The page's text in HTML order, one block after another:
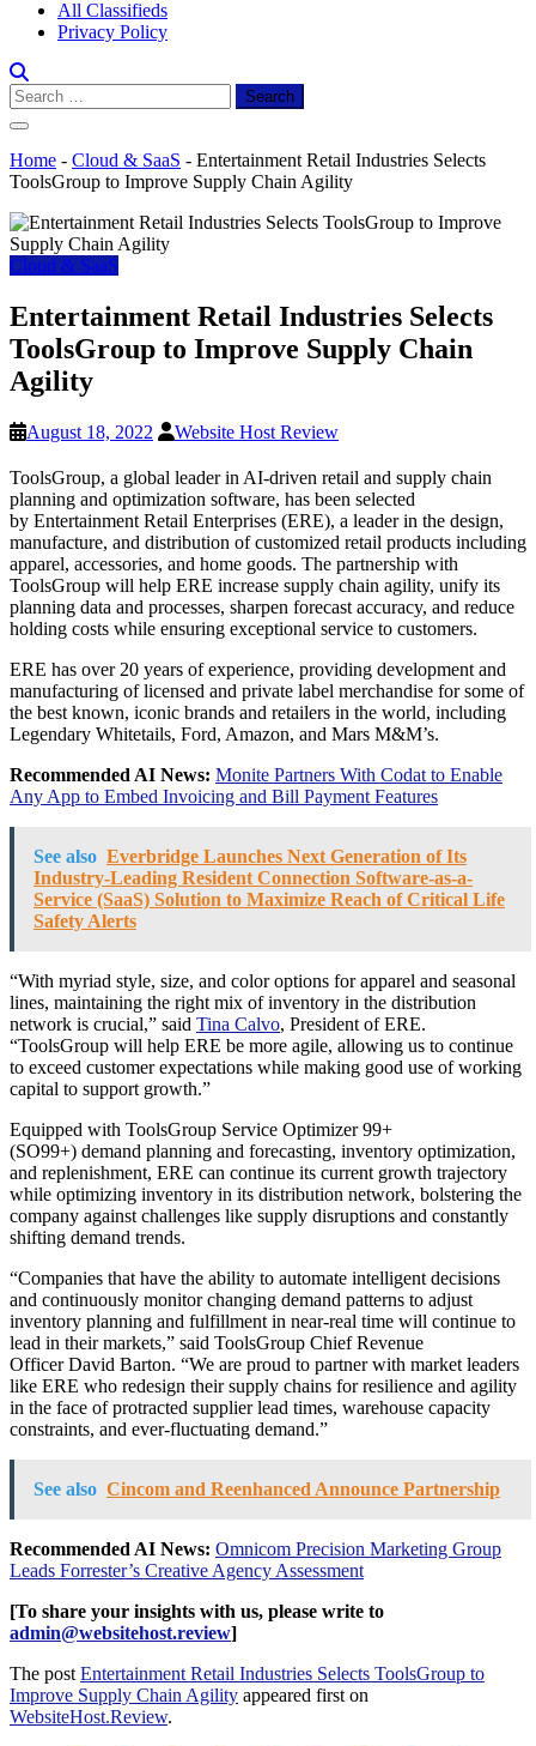
All Classifieds
Privacy Policy
Search
for:
Home - Cloud & SaaS - Entertainment Retail Industries Selects
ToolsGroup to Improve Supply Chain Agility
Cloud & SaaS
Entertainment Retail Industries Selects
ToolsGroup to Improve Supply Chain
Agility
August 18, 2022 Website Host Review
ToolsGroup, a global leader in AI-driven retail and supply chain
planning and optimization software, has been selected
by Entertainment Retail Enterprises (ERE), a leader in the design,
manufacture, and distribution of customized retail products including
apparel, accessories, and home goods. The partnership with
ToolsGroup will help ERE increase supply chain agility, unify its
planning data and processes, sharpen forecast accuracy, and reduce
holding costs while ensuring exceptional service to customers.
ERE has over 20 years of experience, providing development and
manufacturing of licensed and private label merchandise for some of
the best known, iconic brands and retailers in the world, including
Legendary Whitetails, Ford, Amazon, and Mars M&M’s.
Recommended AI News: Monite Partners With Codat to Enable
Any App to Embed Invoicing and Bill Payment Features
See also Everbridge Launches Next Generation of Its
Industry-Leading Resident Connection Software-as-a-
Service (SaaS) Solution to Maximize Reach of Critical Life
Safety Alerts
“With myriad style, size, and color options for apparel and seasonal
lines, maintaining the right mix of inventory in the distribution
network is crucial,” said Tina Calvo, President of ERE.
“ToolsGroup will help ERE be more agile, allowing us to continue
to exceed customer expectations while making good use of working
capital to support growth.”
Equipped with ToolsGroup Service Optimizer 99+
(SO99+) demand planning and forecasting, inventory optimization,
and replenishment, ERE can continue its current growth trajectory
while optimizing inventory in its distribution network, bolstering the
company against challenges like supply disruptions and constantly
shifting demand trends.
“Companies that have the ability to automate intelligent decisions
and continuously monitor changing demand patterns to adjust
inventory planning and fulfillment in near-real time will continue to
lead in their markets,” said ToolsGroup Chief Revenue
OfficerDavid Barton. “We are proud to partner with market leaders
like ERE who redesign their supply chains for resilience and agility
in the face of protracted supplier lead times, warehouse capacity
constraints, and ever-fluctuating demand.”
See also Cincom and Reenhanced Announce Partnership
Recommended AI News: Omnicom Precision Marketing Group
Leads Forrester’s Creative Agency Assessment
[To share your insights with us, please write to
admin@websitehost.review]
The post Entertainment Retail Industries Selects ToolsGroup to
Improve Supply Chain Agility appeared first on
WebsiteHost.Review.